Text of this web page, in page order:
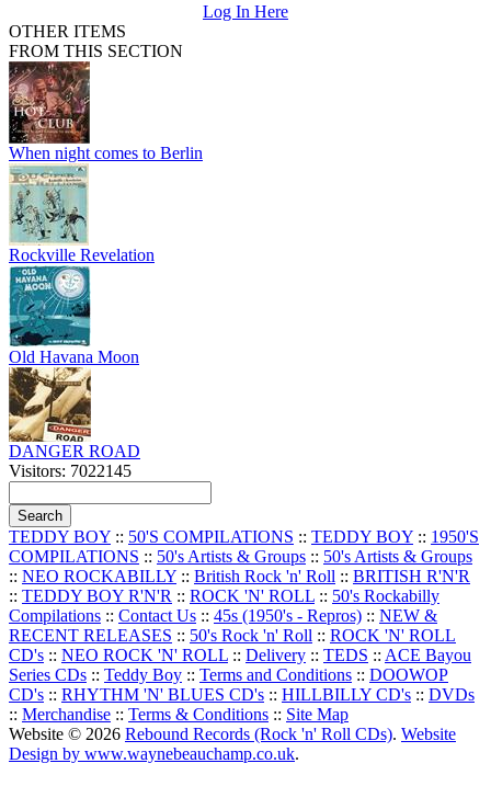
Log In Here
OTHER ITEMS
FROM THIS SECTION
When night comes to Berlin
Rockville Revelation
Old Havana Moon
DANGER ROAD
Visitors: 7022145
TEDDY BOY :: 50'S COMPILATIONS :: TEDDY BOY :: 1950'S
COMPILATIONS :: 50's Artists & Groups :: 50's Artists & Groups
:: NEO ROCKABILLY :: British Rock 'n' Roll :: BRITISH R'N'R
:: TEDDY BOY R'N'R :: ROCK 'N' ROLL :: 50's Rockabilly
Compilations :: Contact Us :: 45s (1950's - Repros) :: NEW &
RECENT RELEASES :: 50's Rock 'n' Roll :: ROCK 'N' ROLL
CD's :: NEO ROCK 'N' ROLL :: Delivery :: TEDS :: ACE Bayou
Series CDs :: Teddy Boy :: Terms and Conditions :: DOOWOP
CD's :: RHYTHM 'N' BLUES CD's :: HILLBILLY CD's :: DVDs
:: Merchandise :: Terms & Conditions :: Site Map
Website © 2026 Rebound Records (Rock 'n' Roll CDs). Website
Design by www.waynebeauchamp.co.uk.